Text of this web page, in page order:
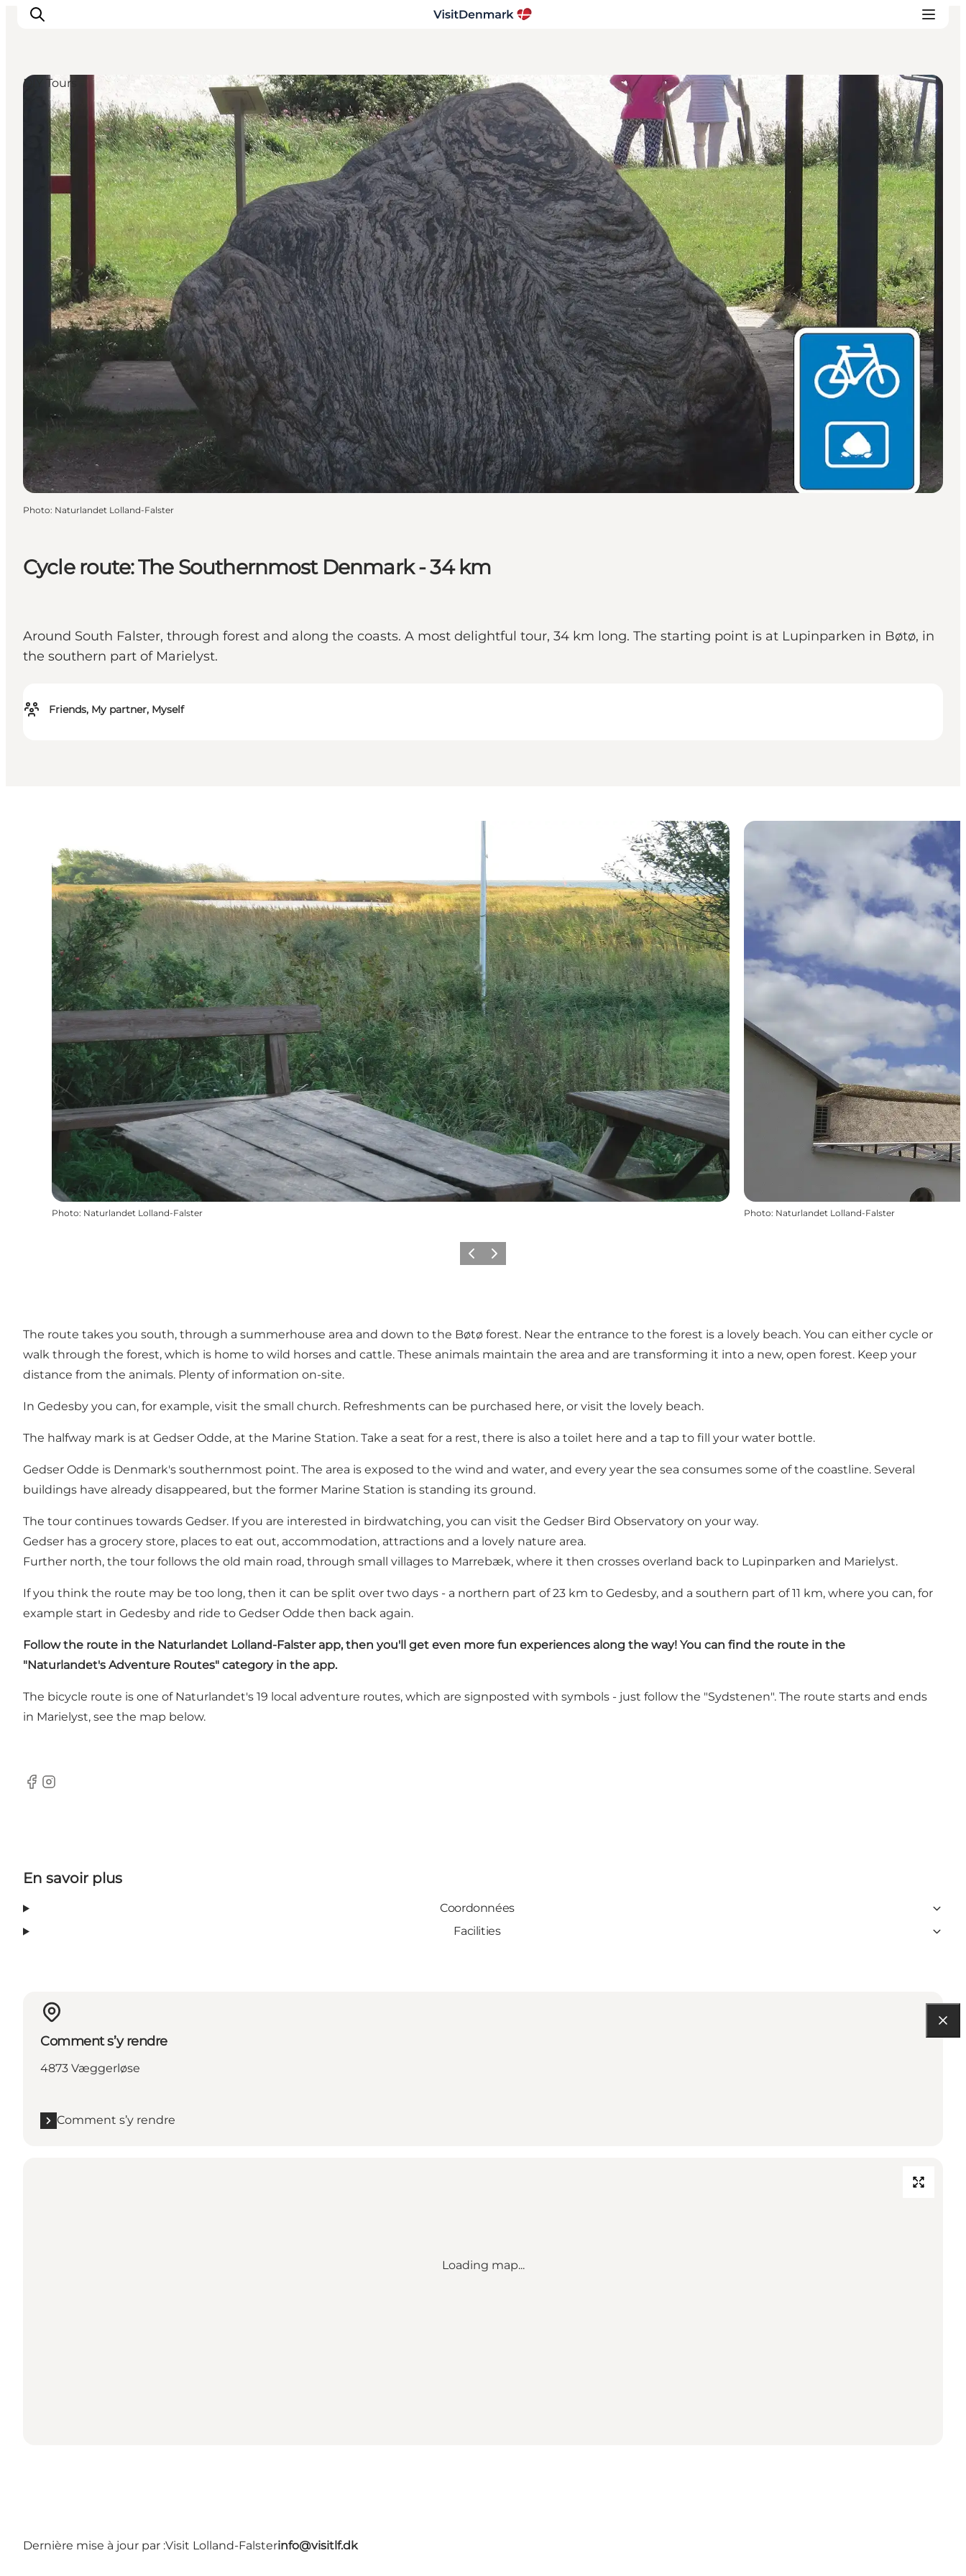
Inspirations
Destinations
Quoi faire
Hébergements
Planifiez votre voyage
Cycle route: The Southernmost Denmark - 34 km
Around South Falster, through forest and along the coasts. A most delightful tour, 34 km long. The starting point is at Lupinparken in Bøtø, in
the southern part of Marielyst.
Friends, My partner, Myself
DIY Tours
Photo: Naturlandet Lolland-Falster
Photo: Naturlandet Lolland-Falster Photo: Naturlandet Lolland-Falster
PrécédentSuivant
The route takes you south, through a summerhouse area and down to the Bøtø forest. Near the entrance to the forest is a lovely beach. You can either cycle or
walk through the forest, which is home to wild horses and cattle. These animals maintain the area and are transforming it into a new, open forest. Keep your
distance from the animals. Plenty of information on-site.
In Gedesby you can, for example, visit the small church. Refreshments can be purchased here, or visit the lovely beach.
The halfway mark is at Gedser Odde, at the Marine Station. Take a seat for a rest, there is also a toilet here and a tap to fill your water bottle.
Gedser Odde is Denmark's southernmost point. The area is exposed to the wind and water, and every year the sea consumes some of the coastline. Several
buildings have already disappeared, but the former Marine Station is standing its ground.
The tour continues towards Gedser. If you are interested in birdwatching, you can visit the Gedser Bird Observatory on your way.
Gedser has a grocery store, places to eat out, accommodation, attractions and a lovely nature area.
Further north, the tour follows the old main road, through small villages to Marrebæk, where it then crosses overland back to Lupinparken and Marielyst.
If you think the route may be too long, then it can be split over two days - a northern part of 23 km to Gedesby, and a southern part of 11 km, where you can, for
example start in Gedesby and ride to Gedser Odde then back again.
Follow the route in the Naturlandet Lolland-Falster app, then you'll get even more fun experiences along the way! You can find the route in the
"Naturlandet's Adventure Routes" category in the app.
The bicycle route is one of Naturlandet's 19 local adventure routes, which are signposted with symbols - just follow the "Sydstenen". The route starts and ends
in Marielyst, see the map below.
Facebook
Instagram
En savoir plus
Coordonnées
Facilities
Comment s’y rendre
4873 Væggerløse
Comment s’y rendre
Loading map...
Dernière mise à jour par :Visit Lolland-Falsterinfo@visitlf.dk